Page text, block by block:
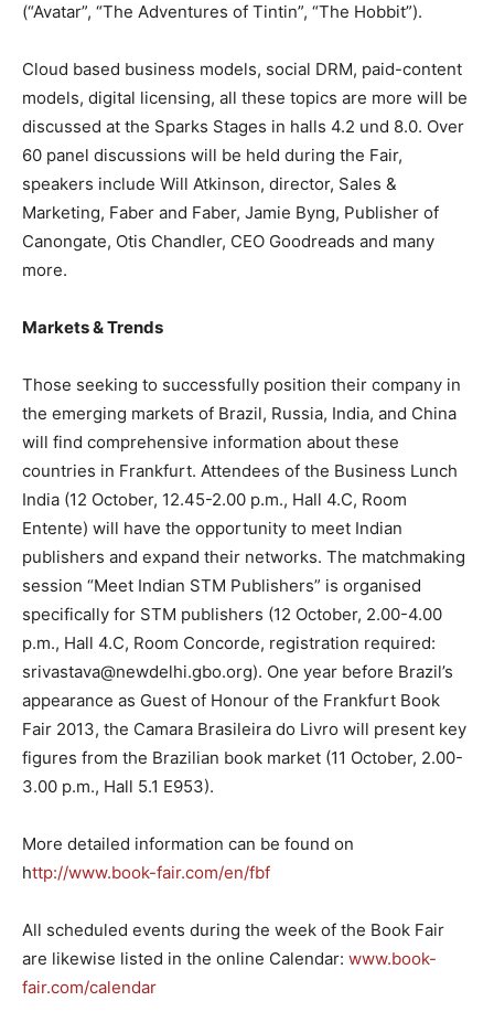
(“Avatar”, “The Adventures of Tintin”, “The Hobbit”).
Cloud based business models, social DRM, paid-content
models, digital licensing, all these topics are more will be
discussed at the Sparks Stages in halls 4.2 und 8.0. Over
60 panel discussions will be held during the Fair,
speakers include Will Atkinson, director, Sales &
Marketing, Faber and Faber, Jamie Byng, Publisher of
Canongate, Otis Chandler, CEO Goodreads and many
more.
Markets & Trends
Those seeking to successfully position their company in
the emerging markets of Brazil, Russia, India, and China
will find comprehensive information about these
countries in Frankfurt. Attendees of the Business Lunch
India (12 October, 12.45-2.00 p.m., Hall 4.C, Room
Entente) will have the opportunity to meet Indian
publishers and expand their networks. The matchmaking
session “Meet Indian STM Publishers” is organised
specifically for STM publishers (12 October, 2.00-4.00
p.m., Hall 4.C, Room Concorde, registration required:
srivastava@newdelhi.gbo.org). One year before Brazil’s
appearance as Guest of Honour of the Frankfurt Book
Fair 2013, the Camara Brasileira do Livro will present key
figures from the Brazilian book market (11 October, 2.00-
3.00 p.m., Hall 5.1 E953).
More detailed information can be found on
http://www.book-fair.com/en/fbf
All scheduled events during the week of the Book Fair
are likewise listed in the online Calendar: www.book-
fair.com/calendar